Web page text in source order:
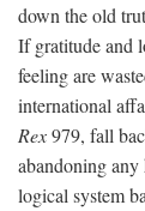
down the old
If gratitude and
feeling are
international
Rex979, fall
abandoning
logical system